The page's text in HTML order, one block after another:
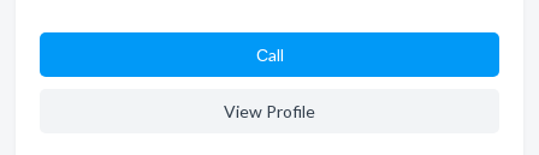
Сall
View Profile